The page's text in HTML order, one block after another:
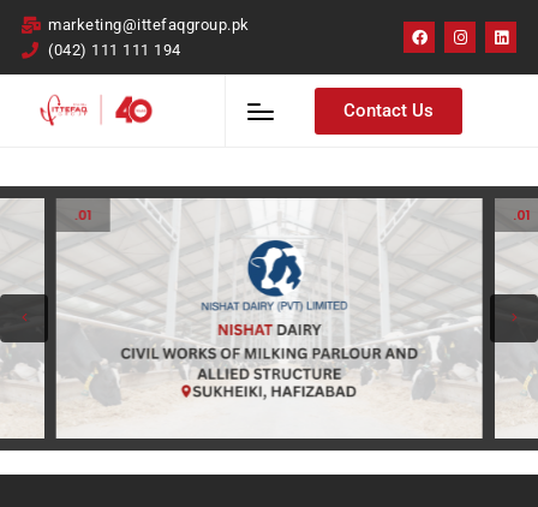
marketing@ittefaqgroup.pk
(042) 111 111 194
Contact Us
.01 .01